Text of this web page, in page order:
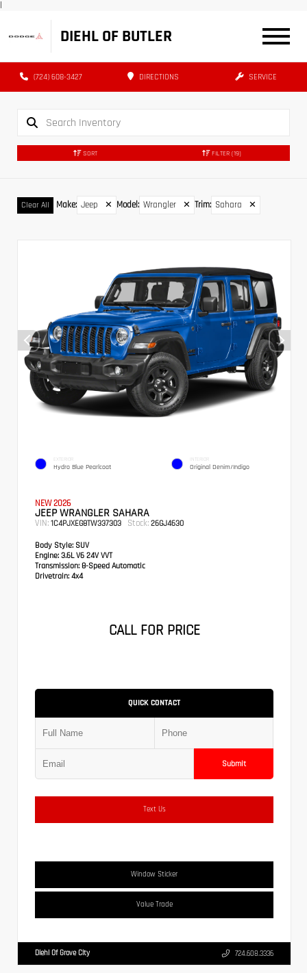
|
DIEHL OF BUTLER
(724) 608-3427 DIRECTIONS SERVICE
SORT FILTER (19)
Clear All Make: Jeep ✕ Model: Wrangler ✕ Trim: Sahara ✕
EXTERIOR
Hydro Blue Pearlcoat
INTERIOR
Original Denim/Indigo
NEW 2026
JEEP WRANGLER SAHARA
VIN: 1C4PJXEG8TW337303 Stock: 26GJ4630
Body Style: SUV
Engine: 3.6L V6 24V VVT
Transmission: 8-Speed Automatic
Drivetrain: 4x4
CALL FOR PRICE
QUICK CONTACT
Submit
Text Us
Window Sticker
Value Trade
Diehl Of Grove City 724.608.3336